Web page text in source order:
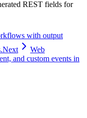
REST fields for
with output
Next
Web
and custom events in